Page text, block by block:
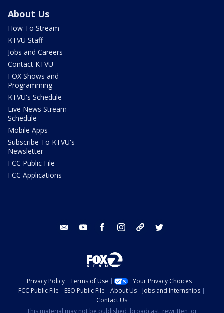
About Us
How To Stream
KTVU Staff
Jobs and Careers
Contact KTVU
FOX Shows and
Programming
KTVU's Schedule
Live News Stream
Schedule
Mobile Apps
Subscribe To KTVU's
Newsletter
FCC Public File
FCC Applications
email youtube facebook instagram tik tok
Privacy Policy Terms of Use
Your Privacy Choices
FCC Public File
EEO Public File About Us
Jobs and Internships
Contact Us
This material may not be published, broadcast, rewritten, or